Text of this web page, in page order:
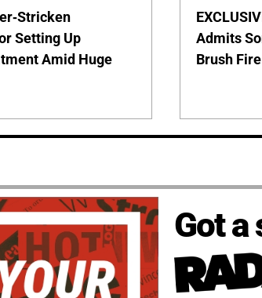
Stricken
Setting Up
Amid Huge
Admits
Brush Fire
Got a